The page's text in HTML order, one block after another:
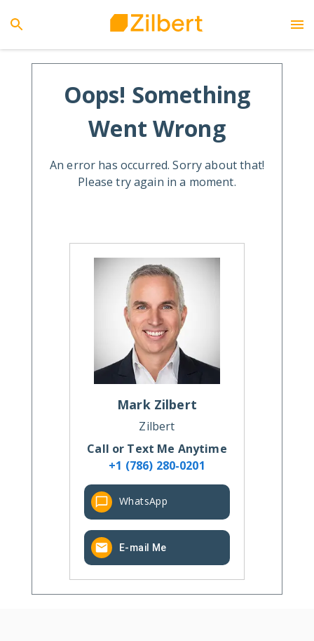
Oops! Something
Went Wrong
An error has occurred. Sorry about that!
Please try again in a moment.
Mark Zilbert
Zilbert
Call or Text Me Anytime
+1 (786) 280-0201
WhatsApp
E-mail Me